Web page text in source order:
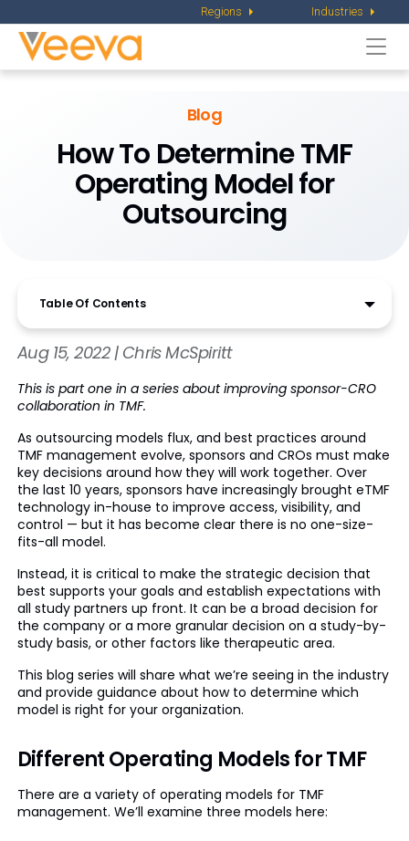
Regions Industries
Blog
How To Determine TMF
Operating Model for
Outsourcing
Table Of Contents
Aug 15, 2022 | Chris McSpiritt
This is part one in a series about improving sponsor-CRO
collaboration in TMF.
As outsourcing models flux, and best practices around
TMF management evolve, sponsors and CROs must make
key decisions around how they will work together. Over
the last 10 years, sponsors have increasingly brought eTMF
technology in-house to improve access, visibility, and
control — but it has become clear there is no one-size-
fits-all model.
Instead, it is critical to make the strategic decision that
best supports your goals and establish expectations with
all study partners up front. It can be a broad decision for
the company or a more granular decision on a study-by-
study basis, or other factors like therapeutic area.
This blog series will share what we’re seeing in the industry
and provide guidance about how to determine which
model is right for your organization.
Different Operating Models for TMF
There are a variety of operating models for TMF
management. We’ll examine three models here: